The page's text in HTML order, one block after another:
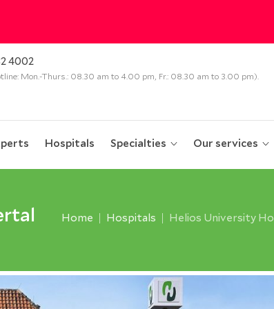
4002
Mon.-Thurs.: 08.30 am to 4.00 pm, Fr.: 08.30 am to 3.00 pm).
Hospitals Specialties Our services
Home Hospitals Helios University